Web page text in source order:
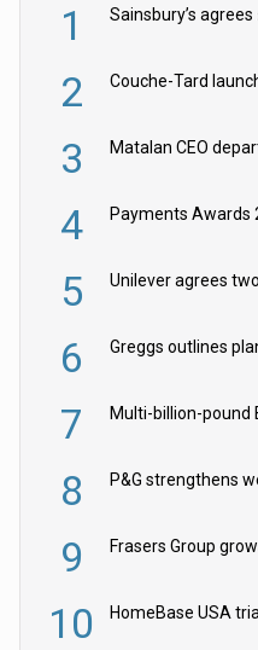
1
2
3 Matalan CEO
4
5
6 Greggs outlines
7
8
9
10